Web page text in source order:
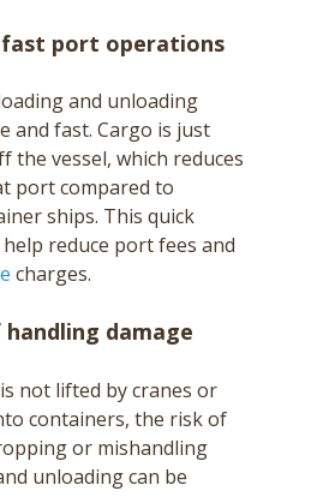
port operations
and unloading
and fast. Cargo is just
the vessel, which reduces
port compared to
ships. This quick
reduce port fees and
charges.
damage
not lifted by cranes or
containers, the risk of
or mishandling
unloading can be